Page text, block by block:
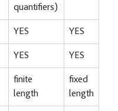
quantifiers)
YES YES
YES YES
finite
length
fixed
length